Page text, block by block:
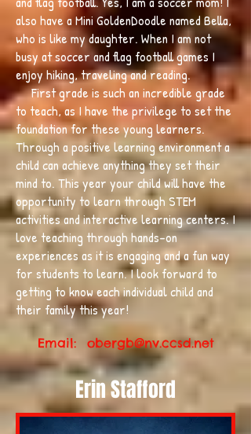
also have a Mini GoldenDoodle named Bella,
who is like my daughter. When I am not
busy at soccer and flag football games I
enjoy hiking, traveling and reading.
First grade is such an incredible grade
to teach, as I have the privilege to set the
foundation for these young learners.
Through a positive learning environment a
child can achieve anything they set their
mind to. This year your child will have the
opportunity to learn through STEM
activities and interactive learning centers. I
love teaching through hands-on
experiences as it is engaging and a fun way
for students to learn. I look forward to
getting to know each individual child and
their family this year!
Email: obergb@nv.ccsd.net
Erin Stafford